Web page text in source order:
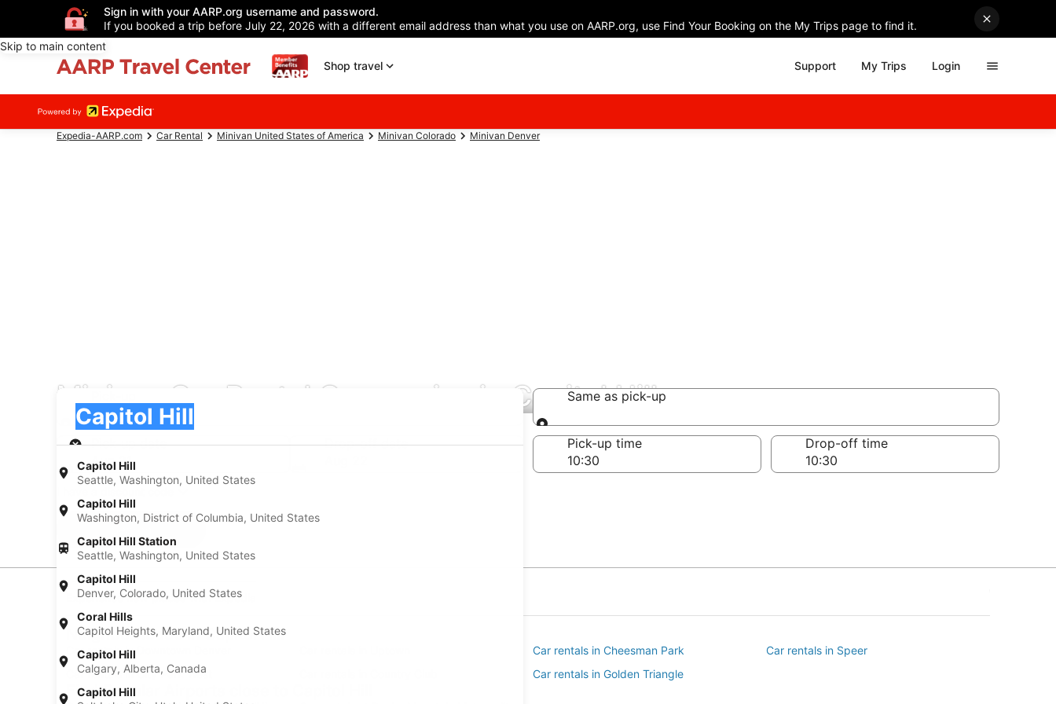
Sign in with your AARP.org username and password.
If you booked a trip before July 22, 2026 with a different email address than what you use on AARP.org, use Find Your Booking on the My Trips page to find it.
Skip to main content
Shop travel
Support My Trips Login
Expedia-AARP.com Car Rental Minivan United States of America Minivan Colorado Minivan Denver
Minivan Car Rental Companies in Capitol Hill
Capitol Hill
Seattle, Washington, United States
Capitol Hill
Washington, District of Columbia, United States
Capitol Hill Station
Seattle, Washington, United States
Capitol Hill
Denver, Colorado, United States
Coral Hills
Capitol Heights, Maryland, United States
Capitol Hill
Calgary, Alberta, Canada
Capitol Hill
Capitol Hill
Pick-up
Same as pick-up
Same as pick-up
Pick-up date
Aug 21
Drop-off date
Pick-up time Drop-off time
Experience new places with Expedia
Neighborhoods in Capitol Hill
Car rentals in Downtown Denver Car rentals in Cheesman Park
Car rentals in Speer
Car rentals in City Park West
Car rentals in Golden Triangle
Find Popular Airports close to Capitol Hill